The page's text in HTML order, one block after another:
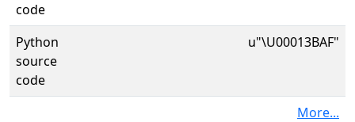
code
Python
source
code
u"\U00013BAF"
More...